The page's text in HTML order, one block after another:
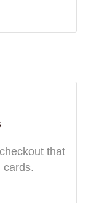
that
cards.